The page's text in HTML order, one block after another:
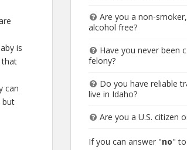
is
that
can
but
Are you a non-
alcohol free?
Have you never been
felony?
Do you have reliable
live in Idaho?
Are you a U.S. citizen
If you can answer "no"